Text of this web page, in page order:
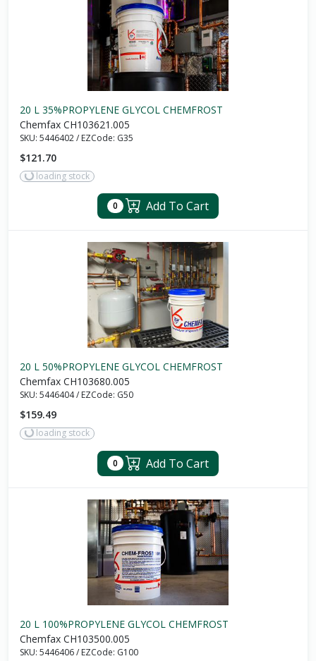
20 L 35%PROPYLENE GLYCOL CHEMFROST
Chemfax CH103621.005
SKU: 5446402/ EZCode: G35
$121.70
loading stock
0 Add To Cart
20 L 50%PROPYLENE GLYCOL CHEMFROST
Chemfax CH103680.005
SKU: 5446404/ EZCode: G50
$159.49
loading stock
0 Add To Cart
20 L 100%PROPYLENE GLYCOL CHEMFROST
Chemfax CH103500.005
SKU: 5446406/ EZCode: G100